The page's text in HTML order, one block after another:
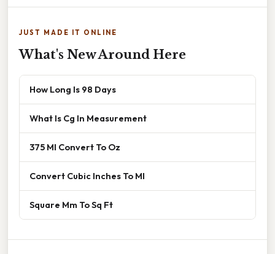
JUST MADE IT ONLINE
What's New Around Here
How Long Is 98 Days
What Is Cg In Measurement
375 Ml Convert To Oz
Convert Cubic Inches To Ml
Square Mm To Sq Ft